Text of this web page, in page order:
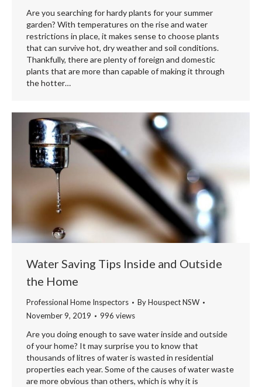
Are you searching for hardy plants for your summer
garden? With temperatures on the rise and water
restrictions in place, it makes sense to choose plants
that can survive hot, dry weather and soil conditions.
Thankfully, there are plenty of foreign and domestic
plants that are more than capable of making it through
the hotter…
Water Saving Tips Inside and Outside
the Home
Professional Home Inspectors ByHouspect NSW
November 9, 2019
996 views
Are you doing enough to save water inside and outside
of your home? It may surprise you to know that
thousands of litres of water is wasted in residential
properties each year. Some of the causes of water waste
are more obvious than others, which is why it is